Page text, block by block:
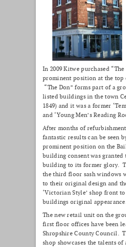
In 2009 Kitwe purchased “The
prominent position at the top
“The Don” forms part of a
listed buildings in the town
1849) and it was a former
and ‘Young Men’s Reading
After months of
fantastic results can be seen
prominent position on the
building consent was granted
building to its former glory.
the third floor sash windows
to their original design and
‘Victorian Style’ shop front
buildings original appearance.
The new retail unit on the
first floor offices have been
Shropshire County Council.
shop showcases the talents